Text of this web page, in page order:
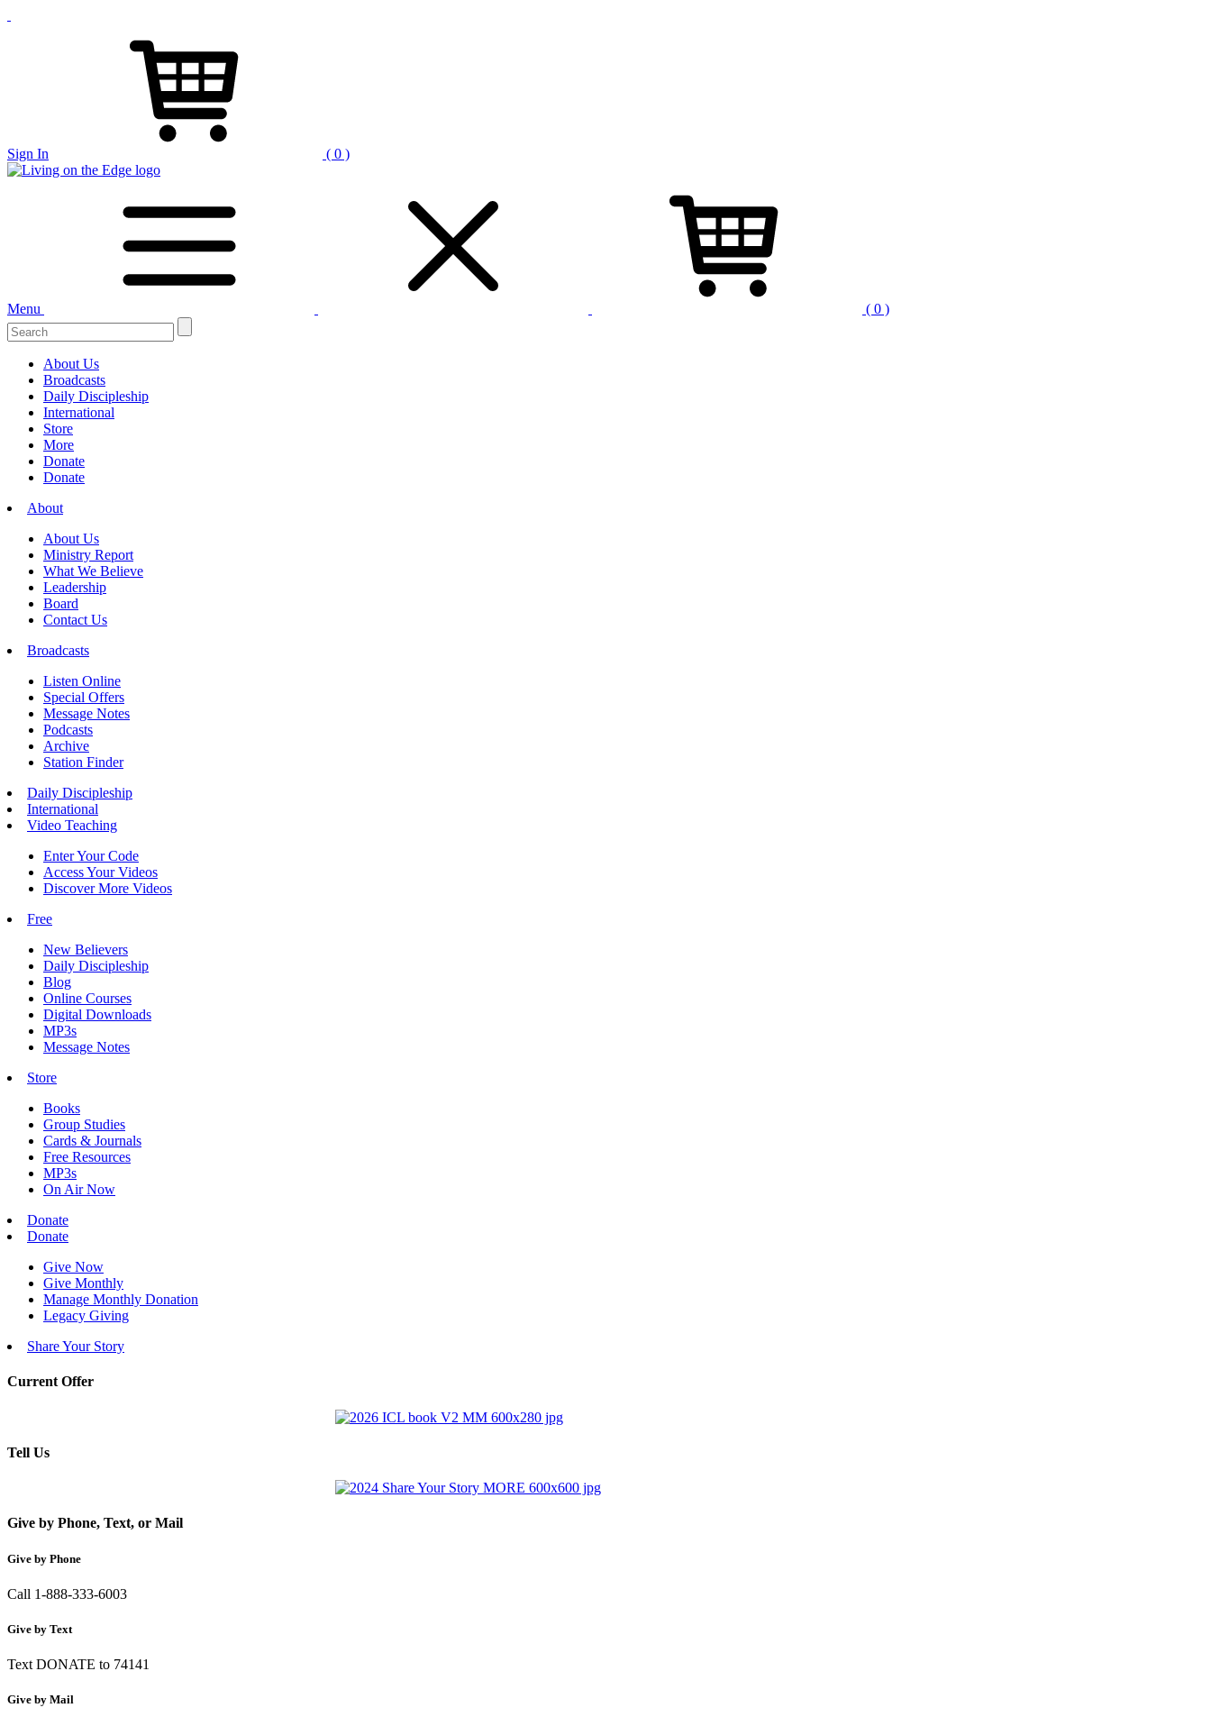
Sign In ( 0 )
Menu ( 0 )
About Us
Broadcasts
Daily Discipleship
International
Store
More
Donate
Donate
About
About Us
Ministry Report
What We Believe
Leadership
Board
Contact Us
Broadcasts
Listen Online
Special Offers
Message Notes
Podcasts
Archive
Station Finder
Daily Discipleship
International
Video Teaching
Enter Your Code
Access Your Videos
Discover More Videos
Free
New Believers
Daily Discipleship
Blog
Online Courses
Digital Downloads
MP3s
Message Notes
Store
Books
Group Studies
Cards & Journals
Free Resources
MP3s
On Air Now
Donate
Donate
Give Now
Give Monthly
Manage Monthly Donation
Legacy Giving
Share Your Story
Current Offer
Tell Us
Give by Phone, Text, or Mail
Give by Phone
Call 1-888-333-6003
Give by Text
Text DONATE to 74141
Give by Mail